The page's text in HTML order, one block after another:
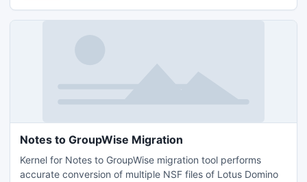
Notes to GroupWise Migration
Kernel for Notes to GroupWise migration tool performs
accurate conversion of multiple NSF files of Lotus Domino